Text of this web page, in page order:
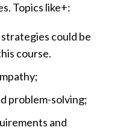
Topics like+:
could be
course.
problem-solving;
and